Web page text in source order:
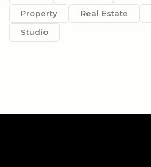
Property
Real Estate
Studio